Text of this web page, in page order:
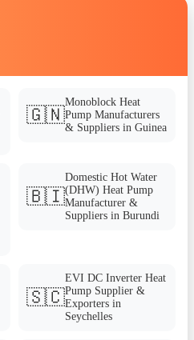
🇬🇳
Monoblock Heat
Pump Manufacturers
& Suppliers in Guinea
🇧🇮
Domestic Hot Water
(DHW) Heat Pump
Manufacturer &
Suppliers in Burundi
🇸🇨
EVI DC Inverter Heat
Pump Supplier &
Exporters in
Seychelles